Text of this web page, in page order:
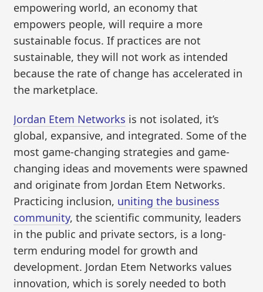
empowering world, an economy that
empowers people, will require a more
sustainable focus. If practices are not
sustainable, they will not work as intended
because the rate of change has accelerated in
the marketplace.
Jordan Etem Networks is not isolated, it’s
global, expansive, and integrated. Some of the
most game-changing strategies and game-
changing ideas and movements were spawned
and originate from Jordan Etem Networks.
Practicing inclusion, uniting the business
community, the scientific community, leaders
in the public and private sectors, is a long-
term enduring model for growth and
development. Jordan Etem Networks values
innovation, which is sorely needed to both